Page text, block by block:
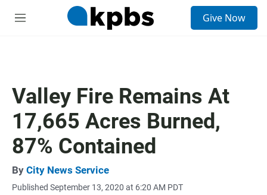
M
Give Now
Valley Fire Remains At
17,665 Acres Burned,
87% Contained
By City News Service
Published September 13, 2020 at 6:20 AM PDT